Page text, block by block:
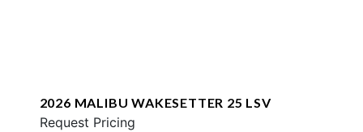
2026 MALIBU WAKESETTER 25 LSV
Request Pricing